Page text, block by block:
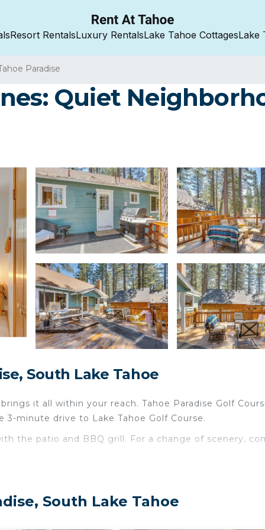
Resort RentalsLuxury RentalsLake Tahoe CottagesLake
Paradise
Quiet
South Lake Tahoe
it all within your reach. Tahoe Paradise Golf
3-minute drive to Lake Tahoe Golf Course.
the patio and BBQ grill. For a change of scenery,
1-bathroom rental. The kitchen is equipped with an
South Lake Tahoe